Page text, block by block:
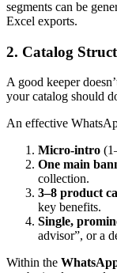
segments can be
Excel exports.
2. Catalog
A good keeper
your catalog should
An effective
Micro-intro
One main
collection.
3–8 product
key benefits.
Single,
advisor”, or a
Within the